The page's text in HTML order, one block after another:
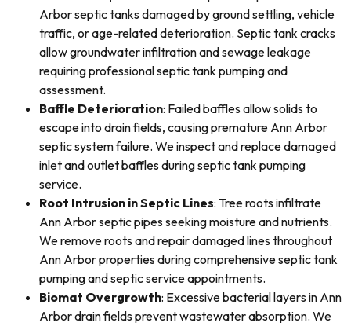
Arbor septic tanks damaged by ground settling, vehicle
traffic, or age-related deterioration. Septic tank cracks
allow groundwater infiltration and sewage leakage
requiring professional septic tank pumping and
assessment.
Baffle Deterioration: Failed baffles allow solids to
escape into drain fields, causing premature Ann Arbor
septic system failure. We inspect and replace damaged
inlet and outlet baffles during septic tank pumping
service.
Root Intrusion in Septic Lines: Tree roots infiltrate
Ann Arbor septic pipes seeking moisture and nutrients.
We remove roots and repair damaged lines throughout
Ann Arbor properties during comprehensive septic tank
pumping and septic service appointments.
Biomat Overgrowth: Excessive bacterial layers in Ann
Arbor drain fields prevent wastewater absorption. We